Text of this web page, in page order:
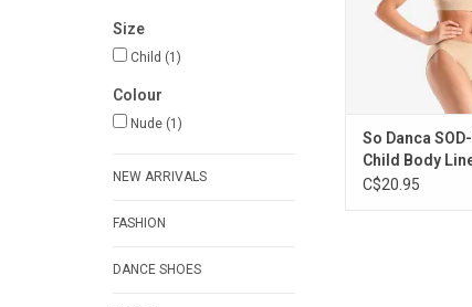
Size
Child (1)
Colour
Nude (1)
NEW ARRIVALS
FASHION
DANCE SHOES
So Danca
Child Body
C$20.95